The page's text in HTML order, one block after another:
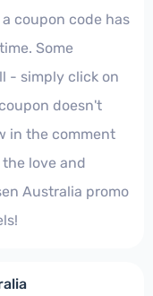
coupon code has
Some
- simply click on
doesn't
in the comment
love and
Australia promo